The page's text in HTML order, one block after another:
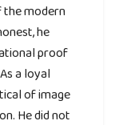
the modern
he
proof
a loyal
of image
He did not